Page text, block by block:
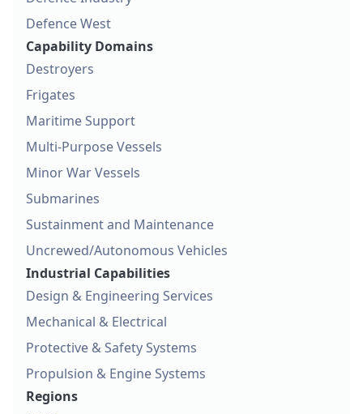
Defence West
Capability Domains
Destroyers
Frigates
Maritime Support
Multi-Purpose Vessels
Minor War Vessels
Submarines
Sustainment and Maintenance
Uncrewed/Autonomous Vehicles
Industrial Capabilities
Design & Engineering Services
Mechanical & Electrical
Protective & Safety Systems
Propulsion & Engine Systems
Regions